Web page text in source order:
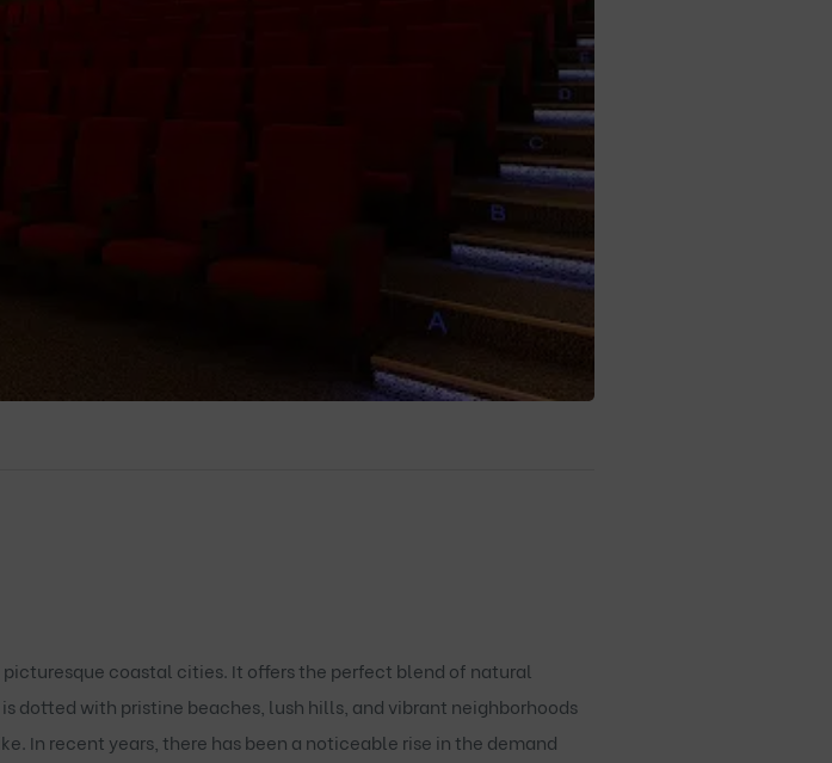
coastal cities. It offers the perfect blend of natural
dotted with pristine beaches, lush hills, and vibrant neighborhoods
In recent years, there has been a noticeable rise in the demand